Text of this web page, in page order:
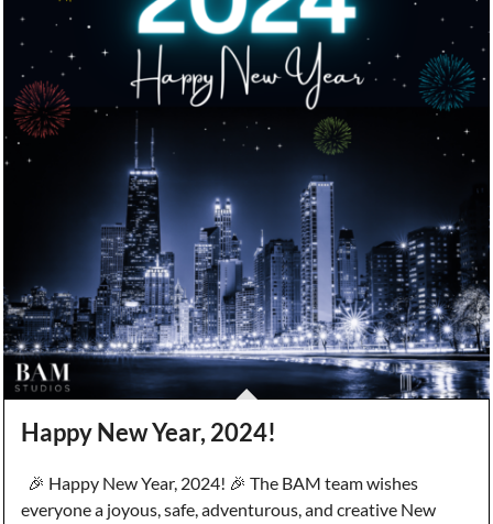
Happy New Year, 2024!
🎉 Happy New Year, 2024! 🎉 The BAM team wishes
everyone a joyous, safe, adventurous, and creative New